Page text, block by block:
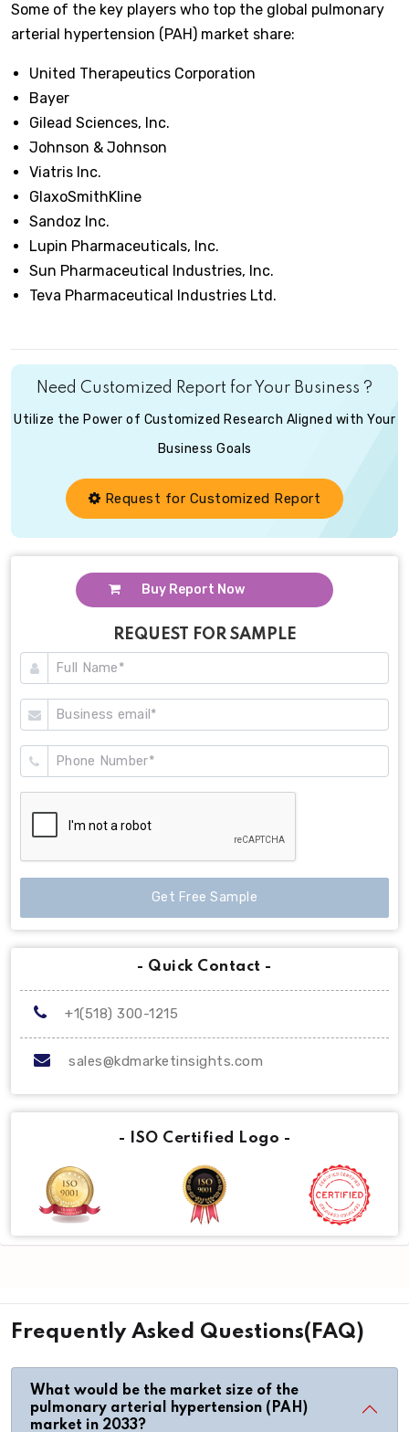
Some of the key players who top the global pulmonary
arterial hypertension (PAH) market share:
United Therapeutics Corporation
Bayer
Gilead Sciences, Inc.
Johnson & Johnson
Viatris Inc.
GlaxoSmithKline
Sandoz Inc.
Lupin Pharmaceuticals, Inc.
Sun Pharmaceutical Industries, Inc.
Teva Pharmaceutical Industries Ltd.
Need Customized Report for Your Business ?
Utilize the Power of Customized Research Aligned with Your
Business Goals
Request for Customized Report
Buy Report Now
REQUEST FOR SAMPLE
Get Free Sample
- Quick Contact -
+1(518) 300-1215
sales@kdmarketinsights.com
- ISO Certified Logo -
Frequently Asked Questions(FAQ)
What would be the market size of the
pulmonary arterial hypertension (PAH)
market in 2033?